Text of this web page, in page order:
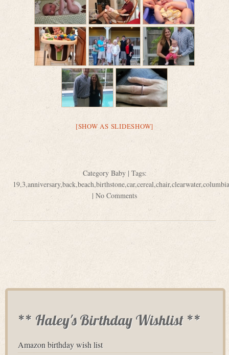
[SHOW AS SLIDESHOW]
Category Baby| Tags:
19,3,anniversary,back,beach,birthstone,car,cereal,chair,clearwater,columbia
| No Comments
** Haley's Birthday Wishlist **
Amazon birthday wish list